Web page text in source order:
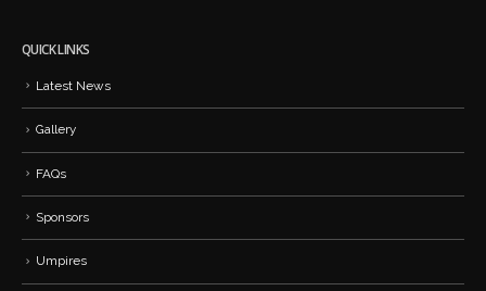
QUICK LINKS
Latest News
Gallery
FAQs
Sponsors
Umpires